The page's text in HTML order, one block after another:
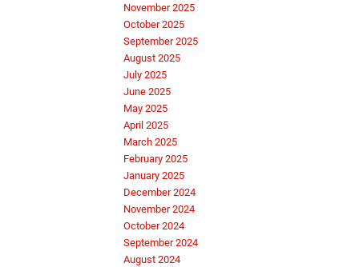
November 2025
October 2025
September 2025
August 2025
July 2025
June 2025
May 2025
April 2025
March 2025
February 2025
January 2025
December 2024
November 2024
October 2024
September 2024
August 2024